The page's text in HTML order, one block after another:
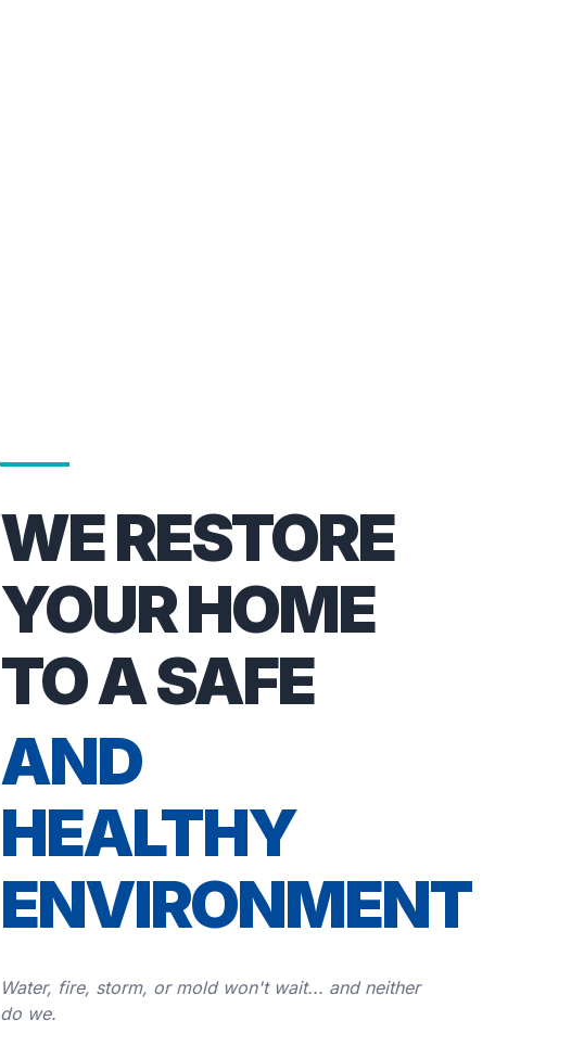
WE RESTORE
YOUR HOME
TO A SAFE
AND
HEALTHY
ENVIRONMENT
Water, fire, storm, or mold won't wait... and neither
do we.